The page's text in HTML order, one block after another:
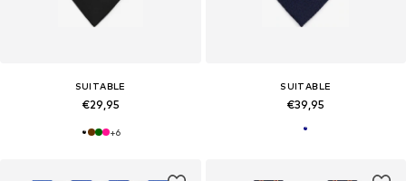
SUITABLE
€29,95
+6
SUITABLE
€39,95